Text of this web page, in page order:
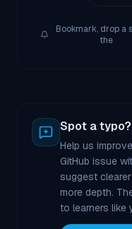
Bookmark, drop a
the
Spot a
Help us
GitHub issue
suggest
more depth.
to learners like